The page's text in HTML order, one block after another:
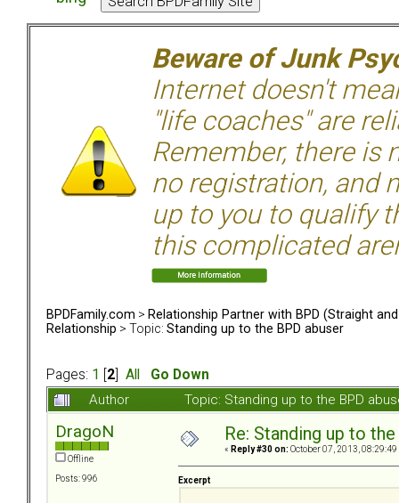
Beware of Junk
Internet doesn't
"life coaches" are
Remember, there is
no registration, and
up to you to qualify
this complicated
BPDFamily.com > Relationship Partner with BPD (Straight and
Relationship > Topic: Standing up to the BPD abuser
Pages: 1 2 All
Go Down
Author
Topic: Standing up to the BPD
DragoN
Offline
Posts: 996
Re: Standing up to
« Reply #30 on: October 07, 2013, 08:29:49
Excerpt